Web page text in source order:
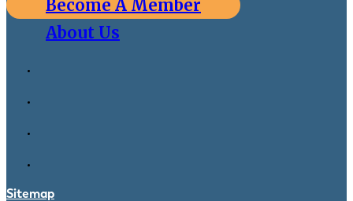
Become A Member
About Us
Sitemap